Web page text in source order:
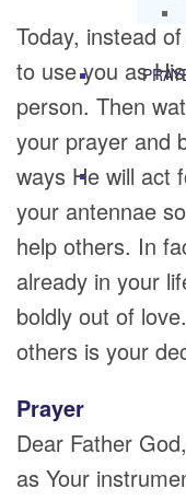
Today, instead
to use you as
person. Then
your prayer and
ways He will act
your antennae
help others. In
already in your
boldly out of
others is your
Prayer
Dear Father
as Your